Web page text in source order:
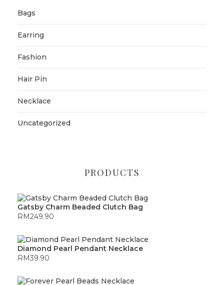
Bags
Earring
Fashion
Hair Pin
Necklace
Uncategorized
PRODUCTS
Gatsby Charm Beaded Clutch Bag
RM249.90
Diamond Pearl Pendant Necklace
RM39.90